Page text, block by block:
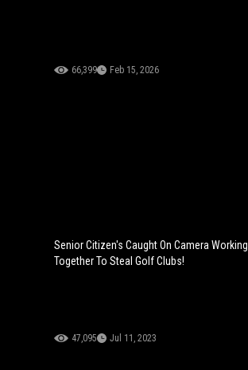
66,399 Feb 15, 2026
Senior Citizen's Caught On Camera Working
Together To Steal Golf Clubs!
47,095 Jul 11, 2023